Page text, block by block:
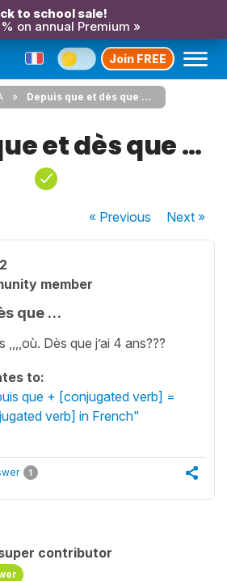
to school sale!
on annual Premium »
Join FREE
Depuis que et dès que …
et dès que …
« Previous Next»
member
que …
,,,,où. Dès que j’ai 4 ans???
to:
que + [conjugated verb] =
verb] in French"
1
contributor